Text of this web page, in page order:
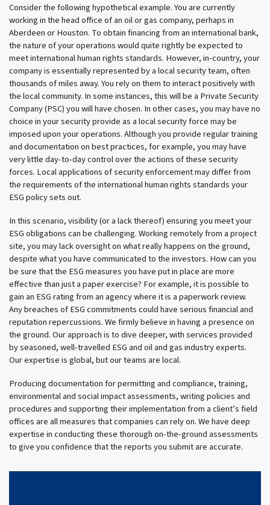
Consider the following hypothetical example. You are currently
working in the head office of an oil or gas company, perhaps in
Aberdeen or Houston. To obtain financing from an international bank,
the nature of your operations would quite rightly be expected to
meet international human rights standards. However, in-country, your
company is essentially represented by a local security team, often
thousands of miles away. You rely on them to interact positively with
the local community. In some instances, this will be a Private Security
Company (PSC) you will have chosen. In other cases, you may have no
choice in your security provide as a local security force may be
imposed upon your operations. Although you provide regular training
and documentation on best practices, for example, you may have
very little day-to-day control over the actions of these security
forces. Local applications of security enforcement may differ from
the requirements of the international human rights standards your
ESG policy sets out.
In this scenario, visibility (or a lack thereof) ensuring you meet your
ESG obligations can be challenging. Working remotely from a project
site, you may lack oversight on what really happens on the ground,
despite what you have communicated to the investors. How can you
be sure that the ESG measures you have put in place are more
effective than just a paper exercise? For example, it is possible to
gain an ESG rating from an agency where it is a paperwork review.
Any breaches of ESG commitments could have serious financial and
reputation repercussions. We firmly believe in having a presence on
the ground. Our approach is to dive deeper, with services provided
by seasoned, well-travelled ESG and oil and gas industry experts.
Our expertise is global, but our teams are local.
Producing documentation for permitting and compliance, training,
environmental and social impact assessments, writing policies and
procedures and supporting their implementation from a client’s field
offices are all measures that companies can rely on. We have deep
expertise in conducting these thorough on-the-ground assessments
to give you confidence that the reports you submit are accurate.